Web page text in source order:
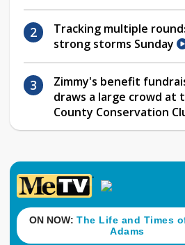
Tracking multiple
strong storms Sunday
Zimmy's benefit
draws a large crowd at
County Conservation